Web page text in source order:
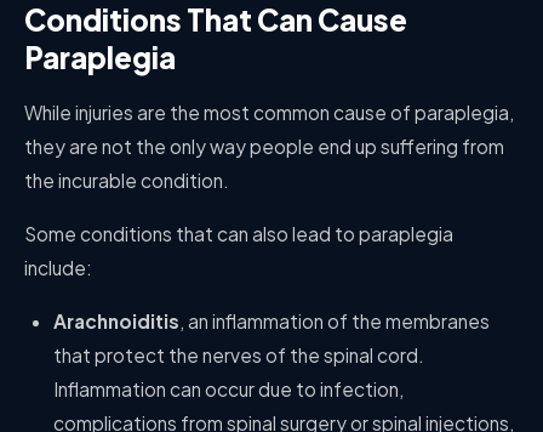
Conditions That Can Cause
Paraplegia
While injuries are the most common cause of paraplegia,
they are not the only way people end up suffering from
the incurable condition.
Some conditions that can also lead to paraplegia
include:
Arachnoiditis, an inflammation of the membranes
that protect the nerves of the spinal cord.
Inflammation can occur due to infection,
complications from spinal surgery or spinal injections,